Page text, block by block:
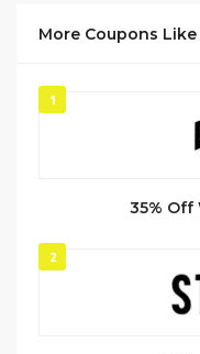
More Coupons Like
1
35%
2